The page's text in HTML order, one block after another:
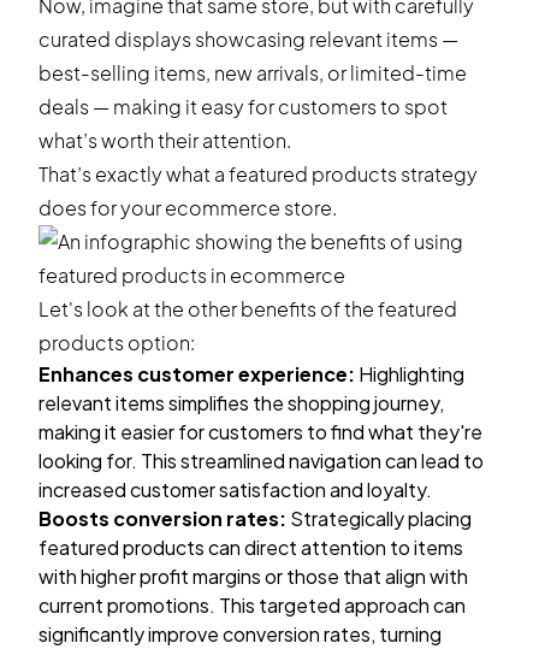
Now, imagine that same store, but with carefully
curated displays showcasing relevant items —
best-selling items, new arrivals, orlimited-time
deals— making it easy for customers to spot
what’s worth their attention.
That’s exactly what a featured products strategy
does for your ecommerce store.
Let's look at the other benefits of the featured
products option:
Enhances customer experience: Highlighting
relevant items simplifies the shopping journey,
making it easier for customers to find what they're
looking for. This streamlined navigation can lead to
increased customer satisfaction and loyalty.
Boosts conversion rates: Strategically placing
featured products can direct attention to items
with higher profit margins or those that align with
current promotions. This targeted approach can
significantly improve conversion rates, turning